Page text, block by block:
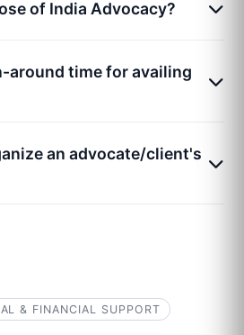
of India Advocacy?
around time for availing
an advocate/client's
& FINANCIAL SUPPORT